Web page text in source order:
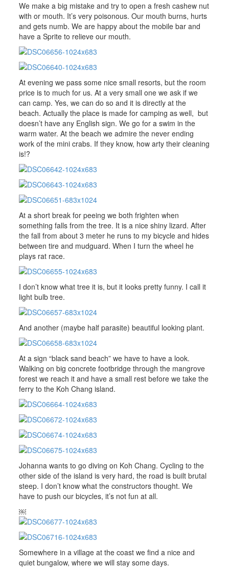
We make a big mistake and try to open a fresh cashew nut
with or mouth. It’s very poisonous. Our mouth burns, hurts
and gets numb. We are happy about the mobile bar and
have a Sprite to relieve our mouth.
At evening we pass some nice small resorts, but the room
price is to much for us. At a very small one we ask if we
can camp. Yes, we can do so and it is directly at the
beach. Actually the place is made for camping as well, but
doesn’t have any English sign. We go for a swim in the
warm water. At the beach we admire the never ending
work of the mini crabs. If they know, how arty their cleaning
is!?
At a short break for peeing we both frighten when
something falls from the tree. It is a nice shiny lizard. After
the fall from about 3 meter he runs to my bicycle and hides
between tire and mudguard. When I turn the wheel he
plays rat race.
I don’t know what tree it is, but it looks pretty funny. I call it
light bulb tree.
And another (maybe half parasite) beautiful looking plant.
At a sign “black sand beach” we have to have a look.
Walking on big concrete footbridge through the mangrove
forest we reach it and have a small rest before we take the
ferry to the Koh Chang island.
Johanna wants to go diving on Koh Chang. Cycling to the
other side of the island is very hard, the road is built brutal
steep. I don’t know what the constructors thought. We
have to push our bicycles, it’s not fun at all.
￼
Somewhere in a village at the coast we find a nice and
quiet bungalow, where we will stay some days.